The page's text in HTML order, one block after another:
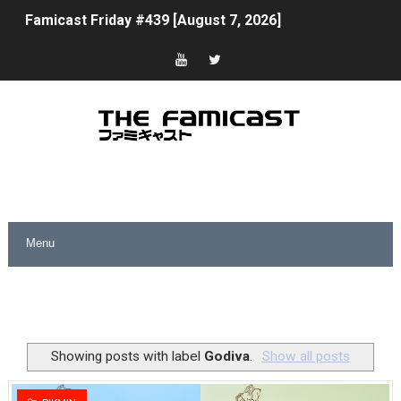
Famicast Friday #439 [August 7, 2026]
Tomodachi Life Clears 8 Million and More in Latest
Splatoon Raiders Theme Coming to Tetris 99 Maximus
Nintendo eShop Summer Sale 2026
Unreleased Virtual Boy Titles & Color Palette Swap
Five Virtual Boy Titles Join Nintendo Music
Showing posts with label Godiva Show all posts